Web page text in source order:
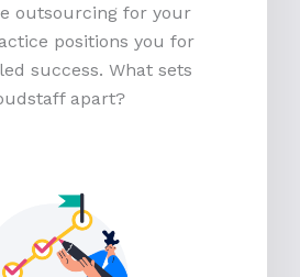
outsourcing for your
positions you for
success. What sets
apart?